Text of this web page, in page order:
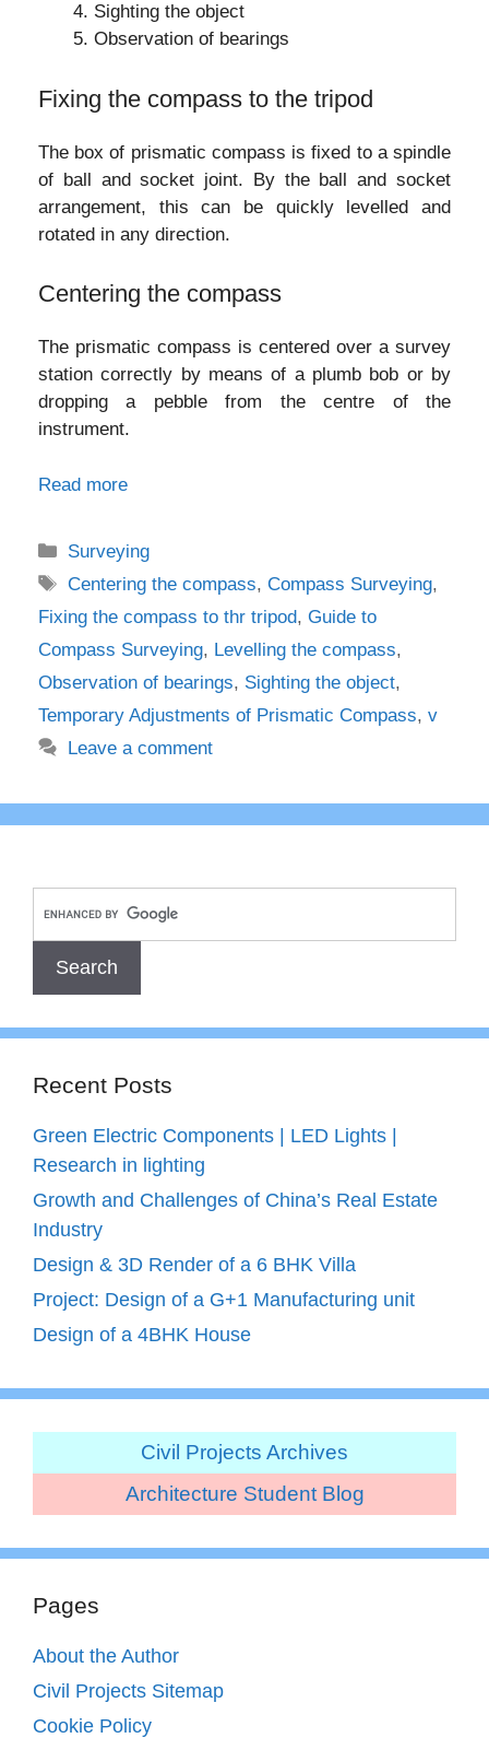
Sighting the object
Observation of bearings
Fixing the compass to the tripod
The box of prismatic compass is fixed to a spindle
of ball and socket joint. By the ball and socket
arrangement, this can be quickly levelled and
rotated in any direction.
Centering the compass
The prismatic compass is centered over a survey
station correctly by means of a plumb bob or by
dropping a pebble from the centre of the
instrument.
Read more
Categories
Surveying
Tags
Centering the compass,Compass Surveying,
Fixing the compass to thr tripod, Guide to
Compass Surveying, Levelling the compass,
Observation of bearings, Sighting the object,
Temporary Adjustments of Prismatic Compass, v
Leave a comment
Recent Posts
Green Electric Components | LED Lights |
Research in lighting
Growth and Challenges of China’s Real Estate
Industry
Design & 3D Render of a 6 BHK Villa
Project: Design of a G+1 Manufacturing unit
Design of a 4BHK House
Civil Projects Archives
Architecture Student Blog
Pages
About the Author
Civil Projects Sitemap
Cookie Policy